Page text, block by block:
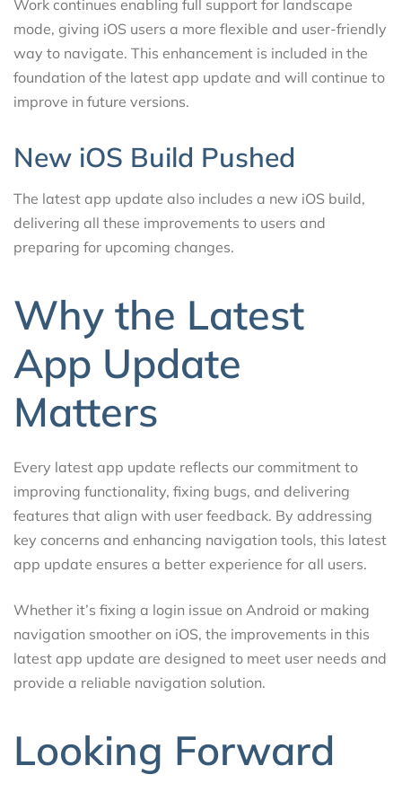
Work continues enabling full support for landscape
mode, giving iOS users a more flexible and user-friendly
way to navigate. This enhancement is included in the
foundation of the latest app update and will continue to
improve in future versions.
New iOS Build Pushed
The latest app update also includes a new iOS build,
delivering all these improvements to users and
preparing for upcoming changes.
Why the Latest
App Update
Matters
Every latest app update reflects our commitment to
improving functionality, fixing bugs, and delivering
features that align with user feedback. By addressing
key concerns and enhancing navigation tools, this latest
app update ensures a better experience for all users.
Whether it’s fixing a login issue on Android or making
navigation smoother on iOS, the improvements in this
latest app update are designed to meet user needs and
provide a reliable navigation solution.
Looking Forward